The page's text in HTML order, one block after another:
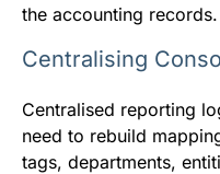
the accounting records.
Centralising
Centralised reporting
need to rebuild
tags, departments,